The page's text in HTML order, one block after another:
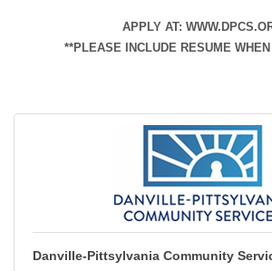
APPLY AT:
**PLEASE INCLUDE RESUME
Danville-Pittsylvania Community